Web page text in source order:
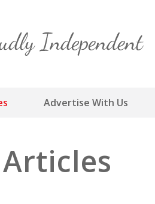
content
Advertise With Us
Articles